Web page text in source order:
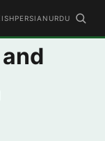
PERSIAN URDU